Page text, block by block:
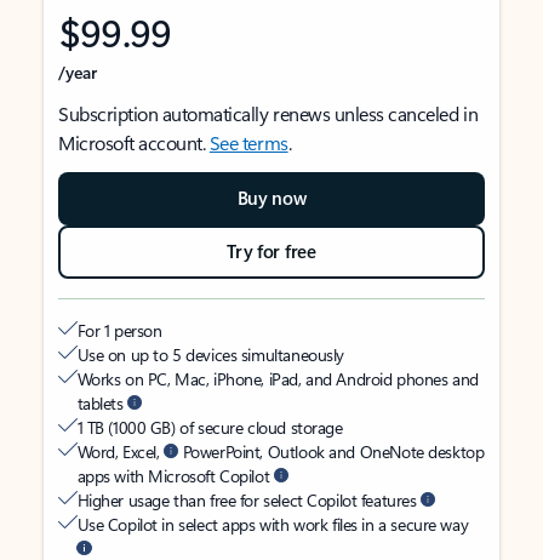
$99.99
/year
Subscription automatically renews unless canceled in
Microsoft account.See terms.
Buy now
Try for free
For 1 person
Use on up to 5 devices simultaneously
Works on PC, Mac, iPhone, iPad, and Android phones and
tablets
1 TB (1000 GB) of secure cloud storage
Word, Excel,
PowerPoint, Outlook and OneNote desktop
apps with Microsoft Copilot
Higher usage than free for select Copilot features
Use Copilot in select apps with work files in a secure way